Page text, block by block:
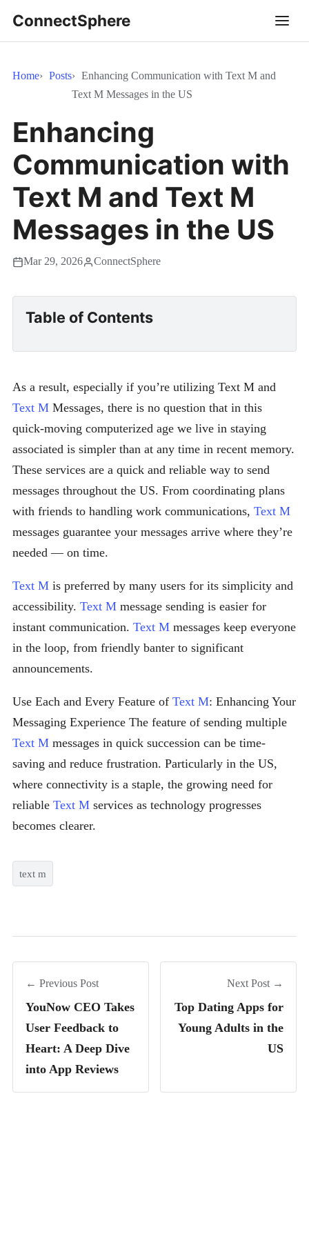
ConnectSphere
Home Posts
Enhancing Communication with Text M and
Text M Messages in the US
Enhancing
Communication with
Text M and Text M
Messages in the US
Mar 29, 2026 ConnectSphere
Table of Contents
As a result, especially if you’re utilizing Text M and
Text M Messages, there is no question that in this
quick-moving computerized age we live in staying
associated is simpler than at any time in recent memory.
These services are a quick and reliable way to send
messages throughout the US. From coordinating plans
with friends to handling work communications, Text M
messages guarantee your messages arrive where they’re
needed — on time.
Text M is preferred by many users for its simplicity and
accessibility. Text M message sending is easier for
instant communication. Text M messages keep everyone
in the loop, from friendly banter to significant
announcements.
Use Each and Every Feature of Text M: Enhancing Your
Messaging Experience The feature of sending multiple
Text M messages in quick succession can be time-
saving and reduce frustration. Particularly in the US,
where connectivity is a staple, the growing need for
reliable Text M services as technology progresses
becomes clearer.
text m
← Previous Post
YouNow CEO Takes
User Feedback to
Heart: A Deep Dive
into App Reviews
Next Post →
Top Dating Apps for
Young Adults in the
US